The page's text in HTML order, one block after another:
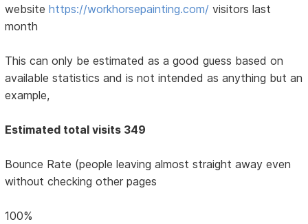
websitehttps://workhorsepainting.com/ visitors last
month
This can only be estimated as a good guess based on
available statistics and is not intended as anything but an
example,
Estimated total visits 349
Bounce Rate (people leaving almost straight away even
without checking other pages
100%